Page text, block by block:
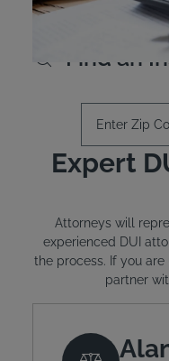
Find an
Expert
Attorneys will
experienced DUI
the process. If you
partner